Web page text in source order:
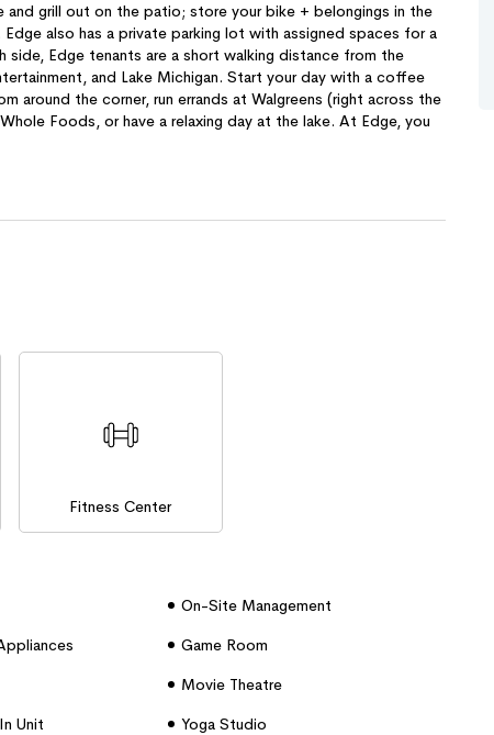
grill out on the patio; store your bike + belongings in the
also has a private parking lot with assigned spaces for a
Edge tenants are a short walking distance from the
and Lake Michigan. Start your day with a coffee
around the corner, run errands at Walgreens (right across the
Foods, or have a relaxing day at the lake. At Edge, you
Fitness Center
On-Site Management
Game Room
Movie Theatre
Unit
Yoga Studio